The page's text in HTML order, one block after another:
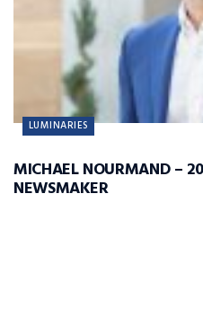
LUMINARIES
MICHAEL NOURMAND –
NEWSMAKER